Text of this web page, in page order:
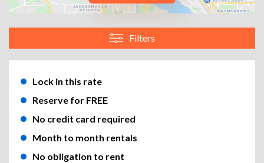
Filters
Lock in this rate
Reserve for FREE
No credit card required
Month to month rentals
No obligation to rent